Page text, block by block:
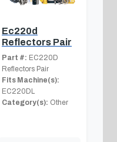
Ec220d
Reflectors Pair
Part #: EC220D
Reflectors Pair
Fits Machine(s):
EC220DL
Category(s): Other